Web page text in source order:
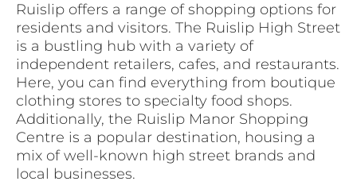
Ruislip offers a range of shopping options for
residents and visitors. The Ruislip High Street
is a bustling hub with a variety of
independent retailers, cafes, and restaurants.
Here, you can find everything from boutique
clothing stores to specialty food shops.
Additionally, the Ruislip Manor Shopping
Centre is a popular destination, housing a
mix of well-known high street brands and
local businesses.